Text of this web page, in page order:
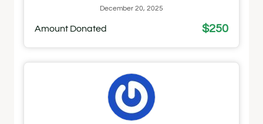
December 20, 2025
Amount Donated $250